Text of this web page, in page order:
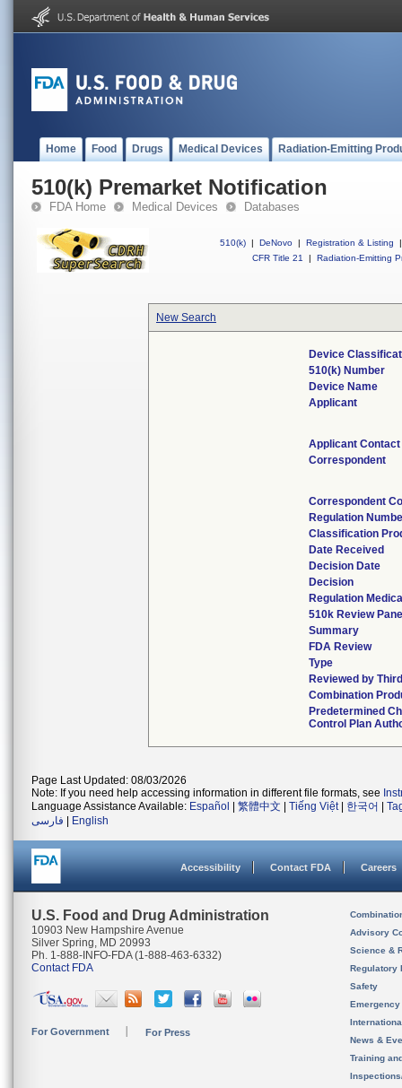
Home Food Drugs Medical Devices Radiation-Emitting
510(k) Premarket Notification
FDA Home Medical Devices Databases
510(k) | DeNovo | Registration & Listing
|
CFR Title 21
| Radiation-Emitting
New Search
Device
510(k) Number
Device Name
Applicant
Applicant Contact
Correspondent
Correspondent
Regulation
Classification
Date Received
Decision Date
Decision
Regulation
510k Review
Summary
FDA Review
Type
Reviewed by
Combination
Predetermined
Control Plan
Page Last Updated: 08/03/2026
Note: If you need help accessing information in different file formats, see
Language Assistance Available: Español 繁體中文 Tiếng Việt| 한국어
فارسی
English
Accessibility Contact FDA Careers
U.S. Food and Drug Administration
10903 New Hampshire Avenue
Silver Spring, MD 20993
Ph. 1-888-INFO-FDA (1-888-463-6332)
Contact FDA
For Government For Press
Advisory
Science &
Regulatory
Safety
News &
Training